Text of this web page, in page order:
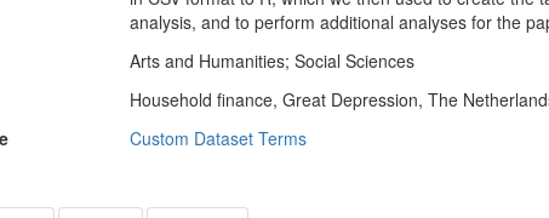
analysis, and to perform additional analyses for the
Arts and Humanities; Social Sciences
Household finance, Great Depression, The
Custom Dataset Terms